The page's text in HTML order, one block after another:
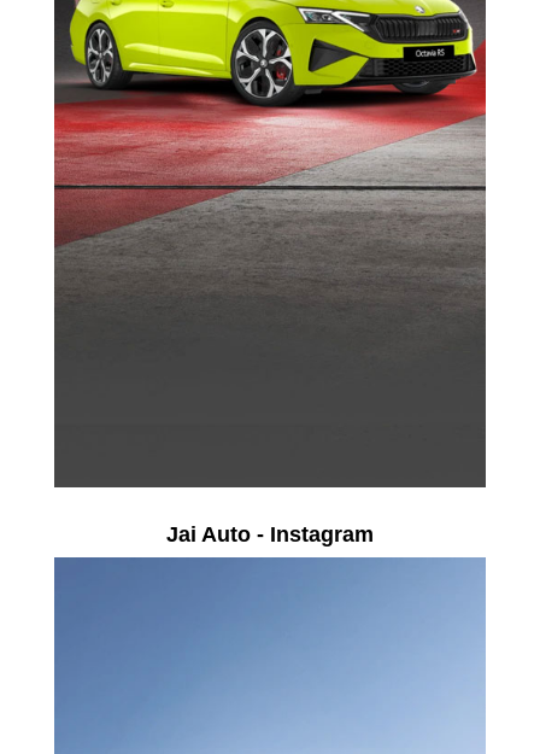
Jai Auto - Instagram